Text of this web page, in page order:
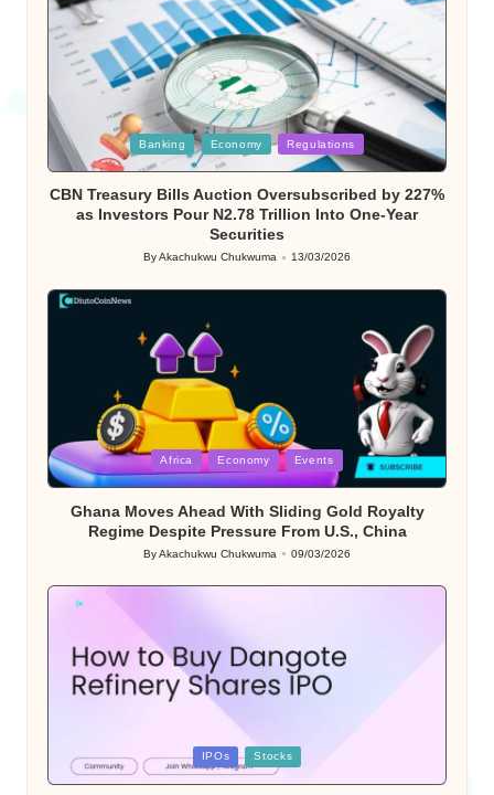
Posted
in
Banking Economy Regulations
CBN Treasury Bills Auction Oversubscribed by 227%
as Investors Pour N2.78 Trillion Into One-Year
Securities
Posted
ByAkachukwu Chukwuma 13/03/2026
Posted
in
Africa Economy Events
Ghana Moves Ahead With Sliding Gold Royalty
Regime Despite Pressure From U.S., China
Posted
ByAkachukwu Chukwuma 09/03/2026
Posted
IPOs Stocks